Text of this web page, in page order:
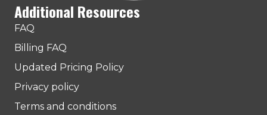
Additional Resources
FAQ
Billing FAQ
Updated Pricing Policy
Privacy policy
Terms and conditions